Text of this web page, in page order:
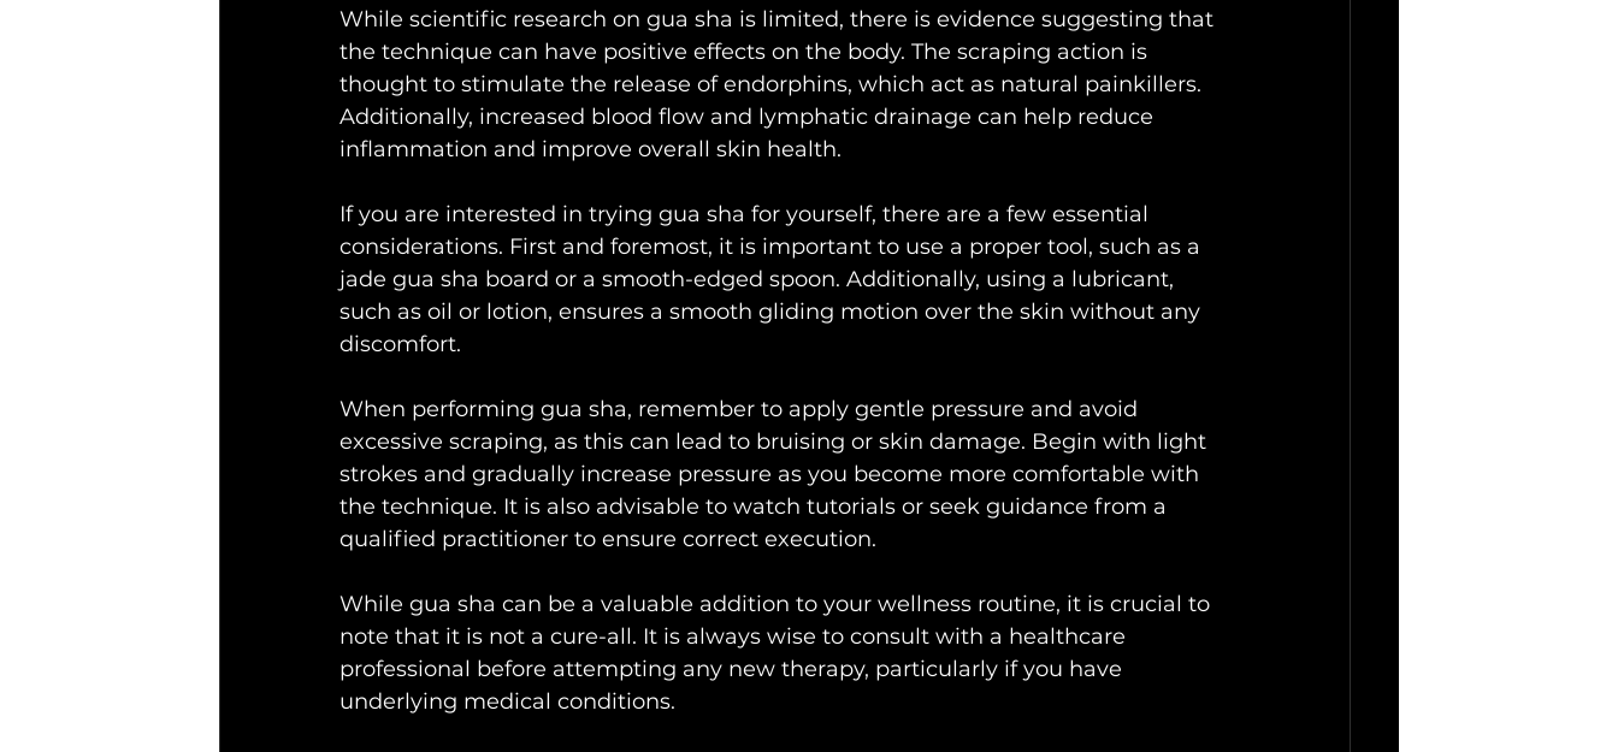
While scientific research on gua sha is limited, there is evidence suggesting that
the technique can have positive effects on the body. The scraping action is
thought to stimulate the release of endorphins, which act as natural painkillers.
Additionally, increased blood flow and lymphatic drainage can help reduce
inflammation and improve overall skin health.
If you are interested in trying gua sha for yourself, there are a few essential
considerations. First and foremost, it is important to use a proper tool, such as a
jade gua sha board or a smooth-edged spoon. Additionally, using a lubricant,
such as oil or lotion, ensures a smooth gliding motion over the skin without any
discomfort.
When performing gua sha, remember to apply gentle pressure and avoid
excessive scraping, as this can lead to bruising or skin damage. Begin with light
strokes and gradually increase pressure as you become more comfortable with
the technique. It is also advisable to watch tutorials or seek guidance from a
qualified practitioner to ensure correct execution.
While gua sha can be a valuable addition to your wellness routine, it is crucial to
note that it is not a cure-all. It is always wise to consult with a healthcare
professional before attempting any new therapy, particularly if you have
underlying medical conditions.